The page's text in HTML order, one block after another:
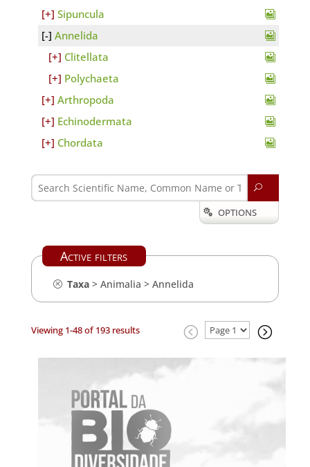
Sipuncula
Annelida
Clitellata
Polychaeta
Arthropoda
Echinodermata
Chordata
U
 OPTIONS
Active filters
Taxa> Animalia > Annelida
Viewing 1-48 of 193 results